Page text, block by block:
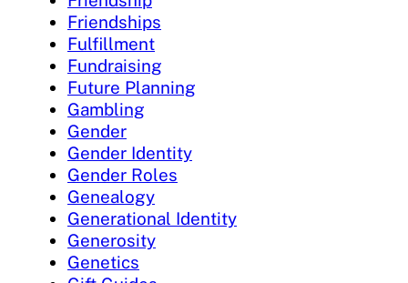
Friendships
Fulfillment
Fundraising
Future Planning
Gambling
Gender
Gender Identity
Gender Roles
Genealogy
Generational Identity
Generosity
Genetics